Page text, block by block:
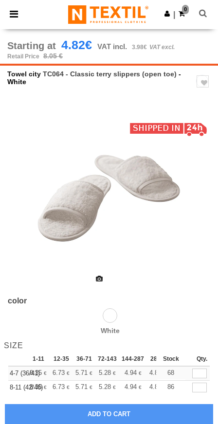
× Ntextil App
Better prices on app!
Get the app
0
Starting at 4.82€ VAT incl. 3.98€ VAT excl.
Retail Price
8.05 €
Towel city TC064 - Classic terry slippers (open toe) -
White
color
White
SIZE
1-11 12-35 36-71 72-143 144-287 288 + More
Stock Qty.
4-7 (36/41)
8.35 € 6.73 € 5.71 € 5.28 € 4.94 € 4.82
68
8-11 (42/46)
8.35 € 6.73 € 5.71 € 5.28 € 4.94 € 4.82 86